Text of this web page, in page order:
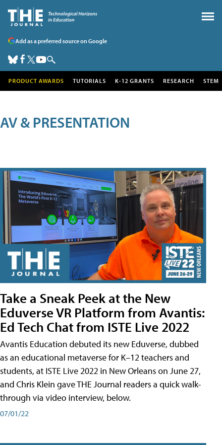
Add as a preferred source on Google
PRODUCT AWARDS TUTORIALS K-12 GRANTS RESEARCH STEM
AV & PRESENTATION
Take a Sneak Peek at the New
Eduverse VR Platform from Avantis:
Ed Tech Chat from ISTE Live 2022
Avantis Education debuted its new Eduverse, dubbed
as an educational metaverse for K–12 teachers and
students, at ISTE Live 2022 in New Orleans on June 27,
and Chris Klein gave THE Journal readers a quick walk-
through via video interview, below.
07/01/22